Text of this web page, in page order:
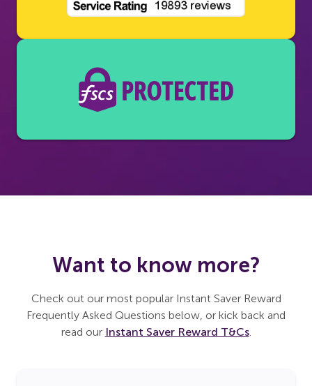
Want to know more?
Check out our most popular Instant Saver Reward
Frequently Asked Questions below, or kick back and
read our Instant Saver Reward T&Cs.